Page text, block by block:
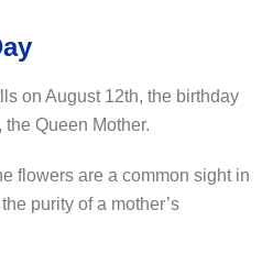
on August 12th, the birthday
Queen Mother.
flowers are a common sight in
purity of a mother’s